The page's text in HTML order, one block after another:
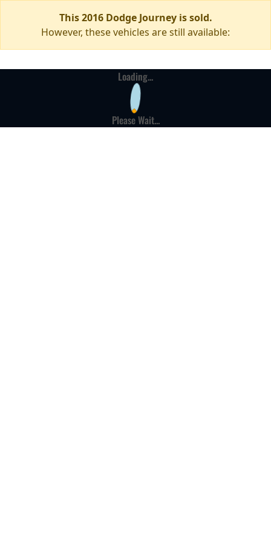
This 2016 Dodge Journey is sold.
However, these vehicles are still available:
Loading...
Please Wait...